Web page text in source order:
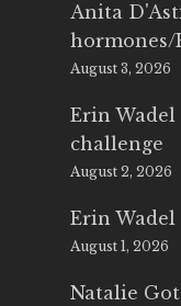
Anita
hormones/
August 3, 2026
Erin Wadel
challenge
August 2, 2026
Erin Wadel
August 1, 2026
Natalie